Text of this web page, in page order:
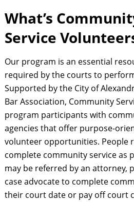
What’s
Service
Our program is an essential
required by the courts to
Supported by the City of
Bar Association, Community
program participants with
agencies that offer purpose-
volunteer opportunities. People
complete community service as
may be referred by an attorney,
case advocate to complete
their court date or pay off court